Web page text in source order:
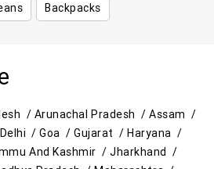
Backpacks
/ Arunachal Pradesh /Assam /
Delhi /Goa /Gujarat /Haryana /
And Kashmir /Jharkhand /